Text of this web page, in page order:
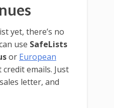
yet, there’s no
use SafeLists
or European
emails. Just
letter, and